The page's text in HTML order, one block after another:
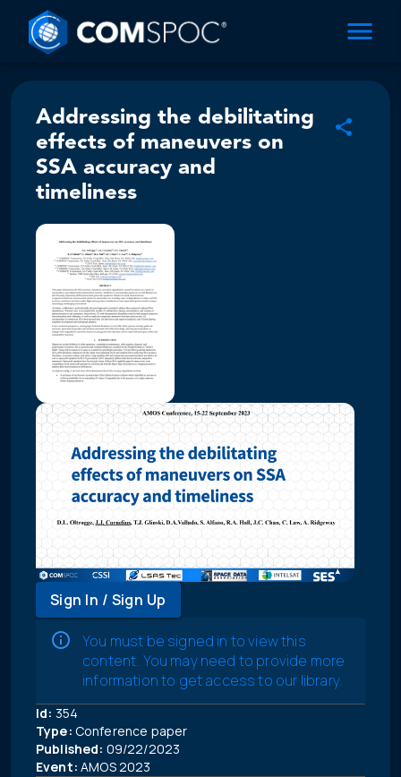
Addressing the debilitating
effects of maneuvers on
SSA accuracy and
timeliness
Sign In / Sign Up
You must be signed in to view this
content. You may need to provide more
information to get access to our library.
Id: 354
Type: Conference paper
Published: 09/22/2023
Event: AMOS 2023